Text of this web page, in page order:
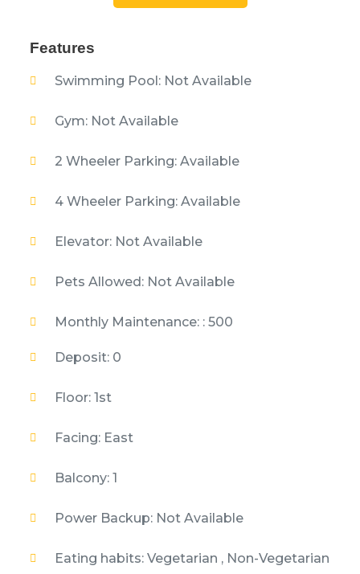
Features
Swimming Pool: Not Available
Gym: Not Available
2 Wheeler Parking: Available
4 Wheeler Parking: Available
Elevator: Not Available
Pets Allowed: Not Available
Monthly Maintenance: : 500
Deposit: 0
Floor: 1st
Facing: East
Balcony: 1
Power Backup: Not Available
Eating habits: Vegetarian , Non-Vegetarian